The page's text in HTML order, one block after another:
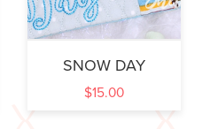
SNOW DAY
$15.00